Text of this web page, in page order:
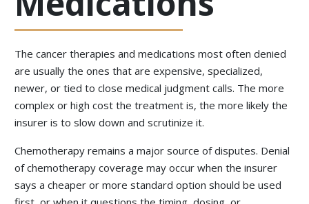
The cancer therapies and medications most often denied
are usually the ones that are expensive, specialized,
newer, or tied to close medical judgment calls. The more
complex or high cost the treatment is, the more likely the
insurer is to slow down and scrutinize it.
Chemotherapy remains a major source of disputes. Denial
of chemotherapy coverage may occur when the insurer
says a cheaper or more standard option should be used